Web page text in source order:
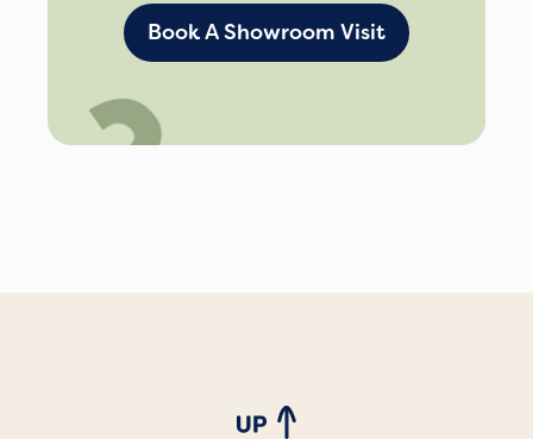
Book A Showroom Visit